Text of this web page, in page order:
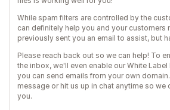
While spam filters are controlled by the
can definitely help you and your customers
previously sent you an email to assist, but
Please reach back out so we can help! To
the inbox, we'll even enable our White Label
you can send emails from your own
message or hit us up in chat anytime so we
you.